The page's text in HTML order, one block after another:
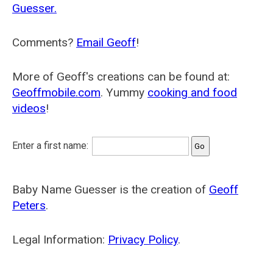
Guesser.
Comments? Email Geoff!
More of Geoff's creations can be found at:
Geoffmobile.com. Yummy cooking and food
videos!
Enter a first name:
Baby Name Guesser is the creation of Geoff
Peters.
Legal Information: Privacy Policy.